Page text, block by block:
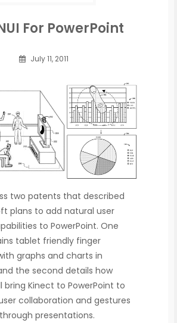
For PowerPoint
July 11, 2011
two patents that described
plans to add natural user
to PowerPoint. One
tablet friendly finger
graphs and charts in
the second details how
bring Kinect to PowerPoint to
collaboration and gestures
presentations.